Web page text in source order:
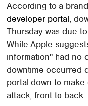
According to a
developer portal,
Thursday was due
While Apple
information" had no
downtime occurred
portal down to
attack, front to back.